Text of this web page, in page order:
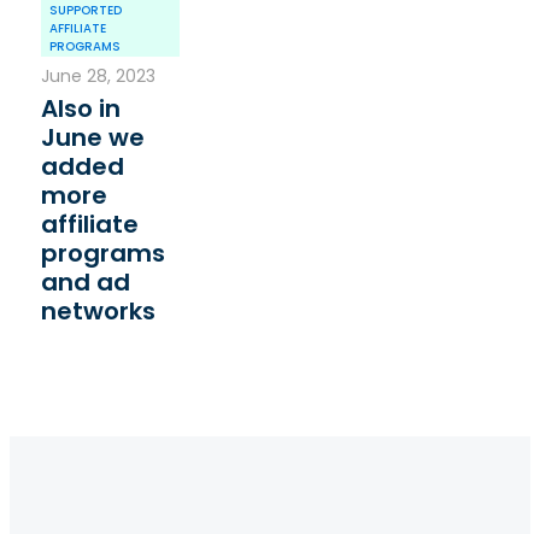
SUPPORTED
AFFILIATE
PROGRAMS
June 28, 2023
Also in
June we
added
more
affiliate
programs
and ad
networks